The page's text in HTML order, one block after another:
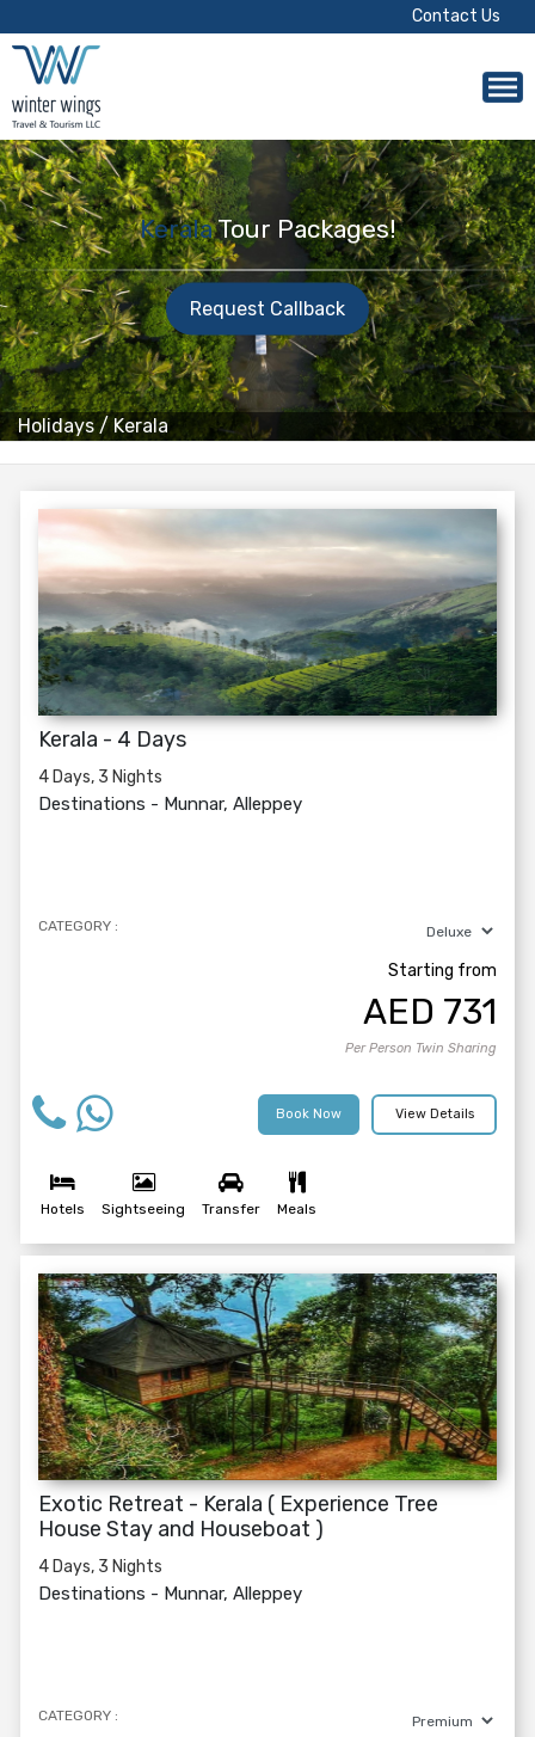
Contact Us
Holidays/ Kerala
KeralaTour Packages!
Request Callback
Kerala - 4 Days
4 Days, 3 Nights
Destinations - Munnar, Alleppey
CATEGORY :
Starting from
AED 731
Per Person Twin Sharing
View Details
Book Now
Hotels Sightseeing Transfer Meals
Exotic Retreat - Kerala ( Experience Tree
House Stay and Houseboat )
4 Days, 3 Nights
Destinations - Munnar, Alleppey
CATEGORY :